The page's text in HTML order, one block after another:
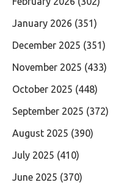
January 2026 (351)
December 2025 (351)
November 2025 (433)
October 2025 (448)
September 2025 (372)
August 2025 (390)
July 2025 (410)
June 2025 (370)